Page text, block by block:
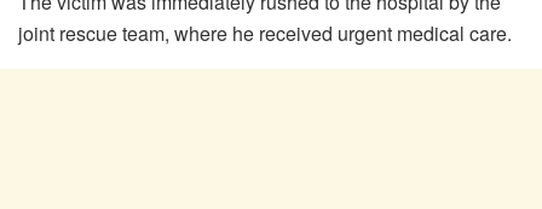
joint rescue team, where he received urgent medical care.